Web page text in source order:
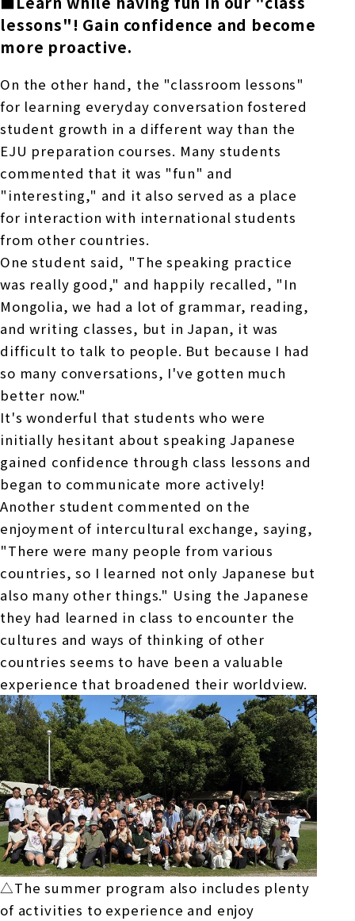
lessons"! Gain confidence and become
more proactive.
On the other hand, the "classroom lessons"
for learning everyday conversation fostered
student growth in a different way than the
EJU preparation courses. Many students
commented that it was "fun" and
"interesting," and it also served as a place
for interaction with international students
from other countries.
One student said, "The speaking practice
was really good," and happily recalled, "In
Mongolia, we had a lot of grammar, reading,
and writing classes, but in Japan, it was
difficult to talk to people. But because I had
so many conversations, I've gotten much
better now."
It's wonderful that students who were
initially hesitant about speaking Japanese
gained confidence through class lessons and
began to communicate more actively!
Another student commented on the
enjoyment of intercultural exchange, saying,
"There were many people from various
countries, so I learned not only Japanese but
also many other things." Using the Japanese
they had learned in class to encounter the
cultures and ways of thinking of other
countries seems to have been a valuable
experience that broadened their worldview.
△The summer program also includes plenty
of activities to experience and enjoy